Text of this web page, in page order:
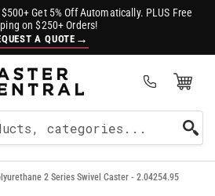
Get 5% Off Automatically. PLUS Free
on $250+ Orders!
A QUOTE →
Open Mini Cart
2 Series Swivel Caster - 2.04254.95